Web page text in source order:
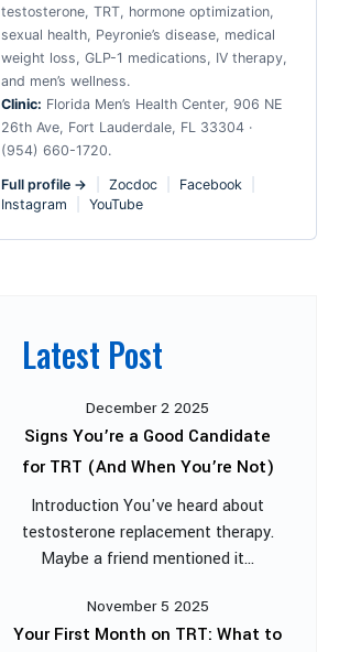
testosterone, TRT, hormone optimization,
sexual health, Peyronie’s disease, medical
weight loss, GLP-1 medications, IV therapy,
and men’s wellness.
Clinic: Florida Men’s Health Center, 906 NE
26th Ave, Fort Lauderdale, FL 33304 ·
(954) 660-1720.
Full profile → Zocdoc Facebook
Instagram
YouTube
Latest Post
December 2 2025
Signs You’re a Good Candidate
for TRT (And When You’re Not)
Introduction You've heard about
testosterone replacement therapy.
Maybe a friend mentioned it...
November 5 2025
Your First Month on TRT: What to